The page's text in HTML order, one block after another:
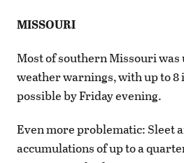
MISSOURI
Most of southern Missouri
weather warnings, with up to 8
possible by Friday evening.
Even more problematic: Sleet
accumulations of up to a